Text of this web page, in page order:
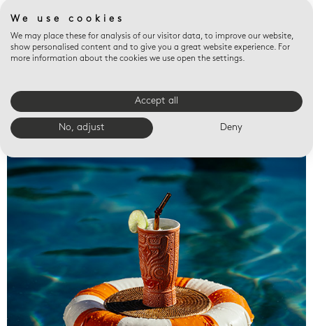
Valet trays
We use cookies
We may place these for analysis of our visitor data, to improve our website,
show personalised content and to give you a great website experience. For
more information about the cookies we use open the settings.
Accept all
No, adjust Deny